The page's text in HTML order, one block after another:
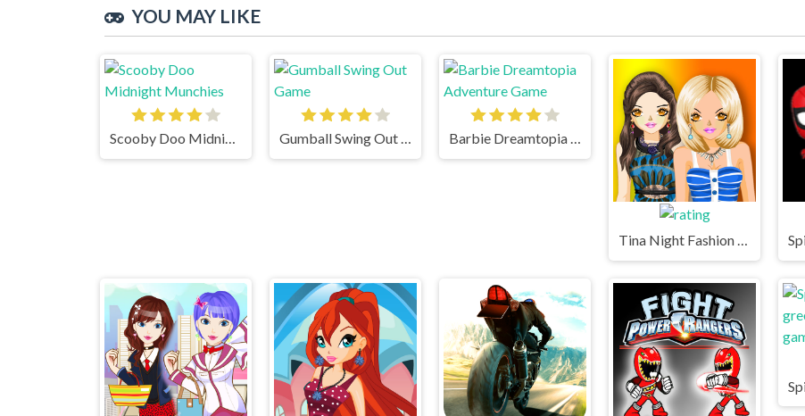
YOU MAY LIKE
Scooby Doo Midnight Munchies Gumball Swing Out Game Barbie Dreamtopia Adventure Game
Tina Night Fashion Dress Up Game